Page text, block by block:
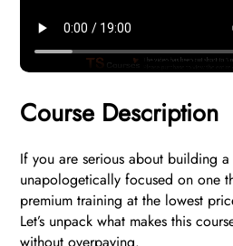
Course Description
If you are serious about building
unapologetically focused on one
premium training at the lowest
Let’s unpack what makes this